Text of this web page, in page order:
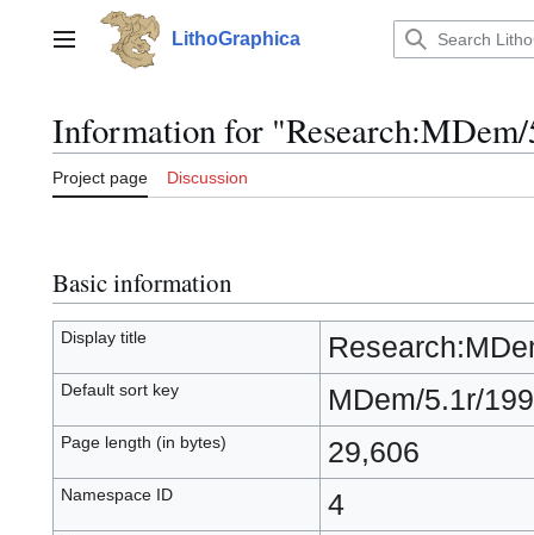
contentMain menu LithoGraphica
Information for
Project page Discussion
Basic information
Display title
Default sort key MDem/5.1r/
Page length (in bytes) 29,606
Namespace ID 4